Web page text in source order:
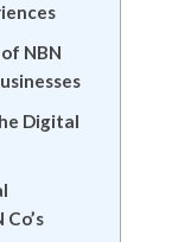
NBN
Digital